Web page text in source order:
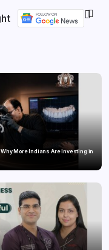
More Indians Are Investing in